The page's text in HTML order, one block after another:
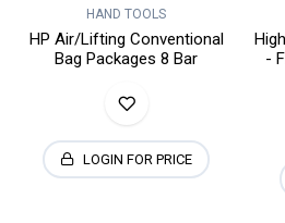
HAND TOOLS
HP Air/Lifting Conventional
Bag Packages 8 Bar
LOGIN FOR PRICE
-